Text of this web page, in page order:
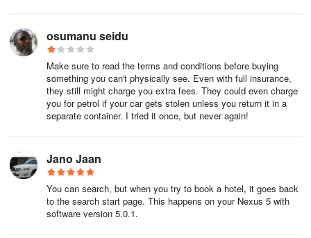
time to head out. Don't forget your phone charger!
Need to end your stay before your check-out day? Here's what to
If you already paid, contact us and we'll help you out.
a call – their number is in your itineraryitinerary.
How about late check-out? You'll have to talk to them in person or
call. Just a heads up – they may charge you.
osumanu seidu
Make sure to read the terms and conditions before buying
something you can't physically see. Even with full insurance,
they still might charge you extra fees. They could even charge
you for petrol if your car gets stolen unless you return it in a
separate container. I tried it once, but never again!
Jano Jaan
You can search, but when you try to book a hotel, it goes back
to the search start page. This happens on your Nexus 5 with
software version 5.0.1.